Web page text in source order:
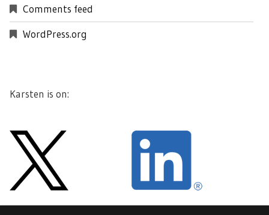
Comments feed
WordPress.org
Karsten is on: